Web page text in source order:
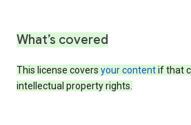
What’s covered
This license covers your contentif that
intellectual property rights.